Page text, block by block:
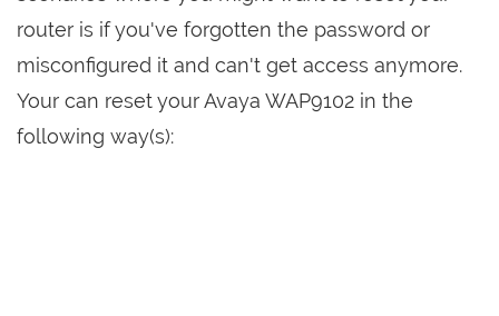
router is if you've forgotten the password or
misconfigured it and can't get access anymore.
Your can reset your Avaya WAP9102 in the
following way(s):